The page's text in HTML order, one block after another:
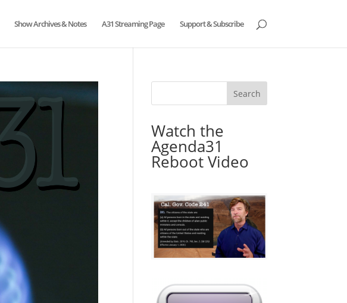
Show Archives & Notes A31 Streaming Page Support & Subscribe
Watch the
Agenda31
Reboot Video